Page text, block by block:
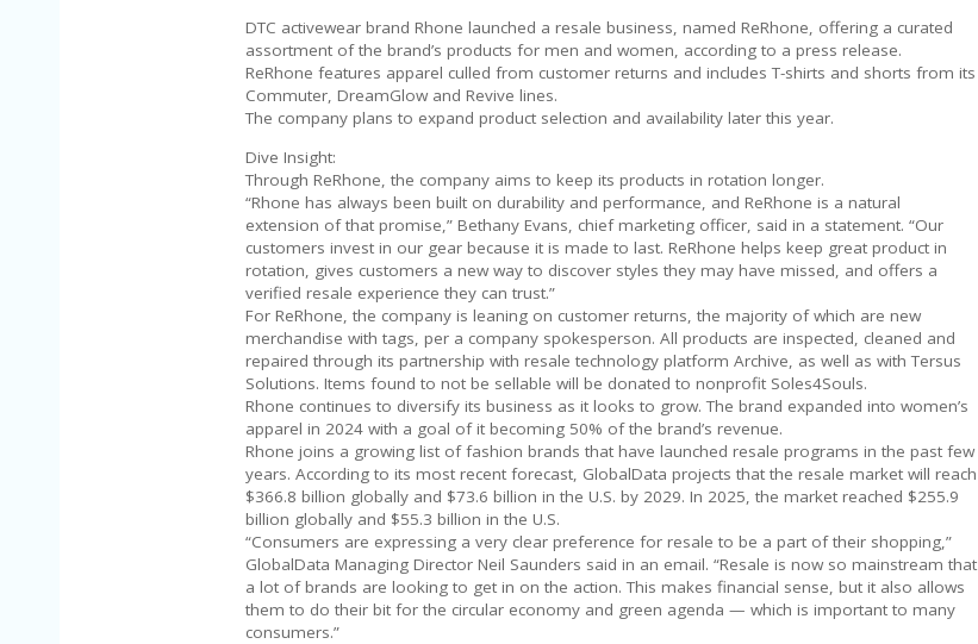
DTC activewear brand Rhone launched a resale business, named ReRhone, offering a curated
assortment of the brand’s products for men and women, according to a press release.
ReRhone features apparel culled from customer returns and includes T-shirts and shorts from its
Commuter, DreamGlow and Revive lines.
The company plans to expand product selection and availability later this year.
Dive Insight:
Through ReRhone, the company aims to keep its products in rotation longer.
“Rhone has always been built on durability and performance, and ReRhone is a natural
extension of that promise,” Bethany Evans, chief marketing officer, said in a statement. “Our
customers invest in our gear because it is made to last. ReRhone helps keep great product in
rotation, gives customers a new way to discover styles they may have missed, and offers a
verified resale experience they can trust.”
For ReRhone, the company is leaning on customer returns, the majority of which are new
merchandise with tags, per a company spokesperson. All products are inspected, cleaned and
repaired through its partnership with resale technology platform Archive, as well as with Tersus
Solutions. Items found to not be sellable will be donated to nonprofit Soles4Souls.
Rhone continues to diversify its business as it looks to grow. The brand expanded into women’s
apparel in 2024 with a goal of it becoming 50% of the brand’s revenue.
Rhone joins a growing list of fashion brands that have launched resale programs in the past few
years. According to its most recent forecast, GlobalData projects that the resale market will reach
$366.8 billion globally and $73.6 billion in the U.S. by 2029. In 2025, the market reached $255.9
billion globally and $55.3 billion in the U.S.
“Consumers are expressing a very clear preference for resale to be a part of their shopping,”
GlobalData Managing Director Neil Saunders said in an email. “Resale is now so mainstream that
a lot of brands are looking to get in on the action. This makes financial sense, but it also allows
them to do their bit for the circular economy and green agenda — which is important to many
consumers.”